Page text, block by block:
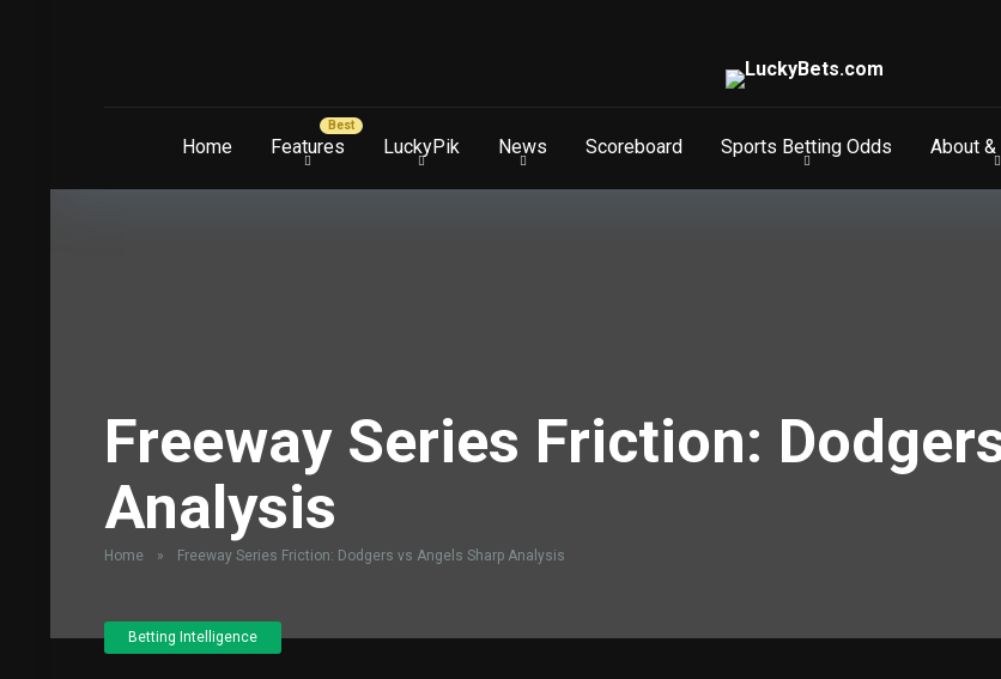
Home Features LuckyPik News Scoreboard Sports Betting Odds About &
Freeway Series Friction:
Analysis
Home » Freeway Series Friction: Dodgers vs Angels Sharp Analysis
Betting Intelligence